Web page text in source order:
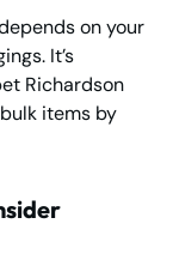
on your
It’s
Richardson
items by